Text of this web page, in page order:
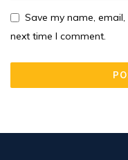
Save my name,
next time I comment.